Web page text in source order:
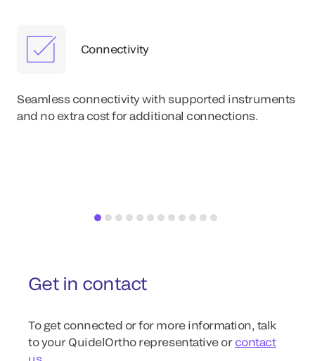
Connectivity
Seamless connectivity with supported instruments
and no extra cost for additional connections.
Get in contact
To get connected or for more information, talk
to your QuidelOrtho representative or contact